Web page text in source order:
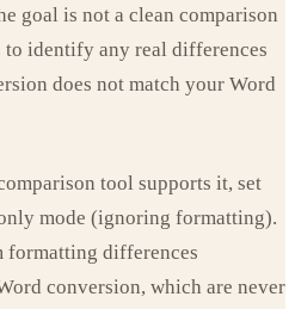
goal is not a clean comparison
identify any real differences
does not match your Word
tool supports it, set
mode (ignoring formatting).
formatting differences
conversion, which are never